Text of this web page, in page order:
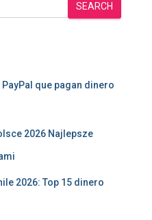
SEARCH
que pagan dinero
2026 Najlepsze
2026: Top 15 dinero